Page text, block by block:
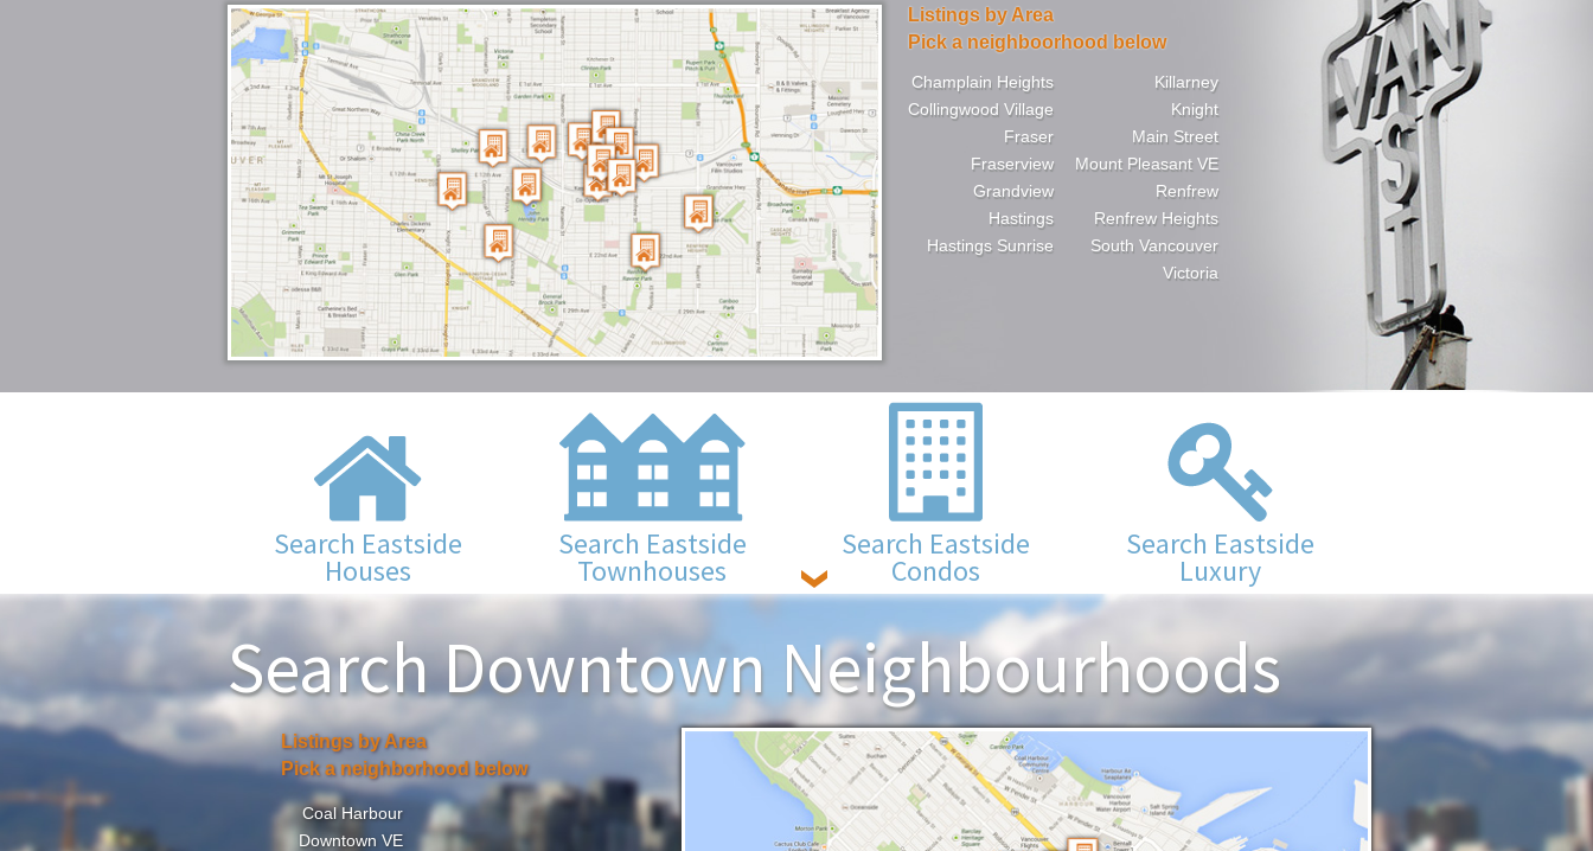
Champlain Heights
Collingwood Village
Fraser
Fraserview
Grandview
Hastings
Hastings Sunrise
Listings by Area
Pick a neighboorhood below
Killarney
Knight
Main Street
Mount Pleasant VE
Renfrew
Renfrew Heights
South Vancouver
Victoria
Search Eastside
Houses
Search Eastside
Townhouses
Search Eastside
Condos
Search Eastside
Luxury
Search Downtown Neighbourhoods
Listings by Area
Pick a neighborhood below
Coal Harbour
Downtown VE